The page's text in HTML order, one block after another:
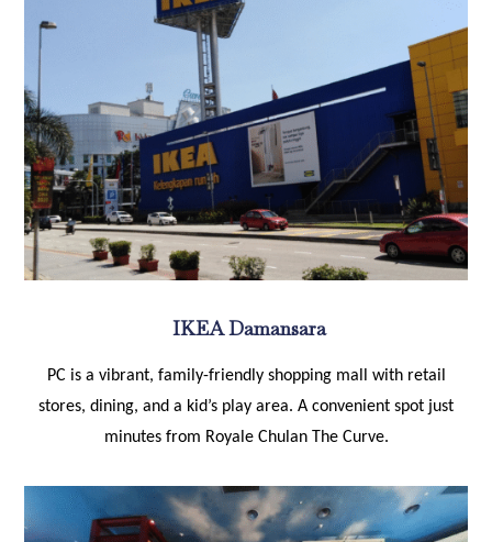
IKEA Damansara
PC is a vibrant, family-friendly shopping mall with retail
stores, dining, and a kid’s play area. A convenient spot just
minutes from Royale Chulan The Curve.